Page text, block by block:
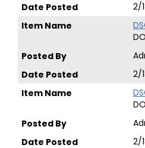
2/
2/
2/